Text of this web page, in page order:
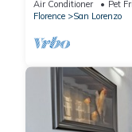
Air Conditioner Pet
Florence
San Lorenzo